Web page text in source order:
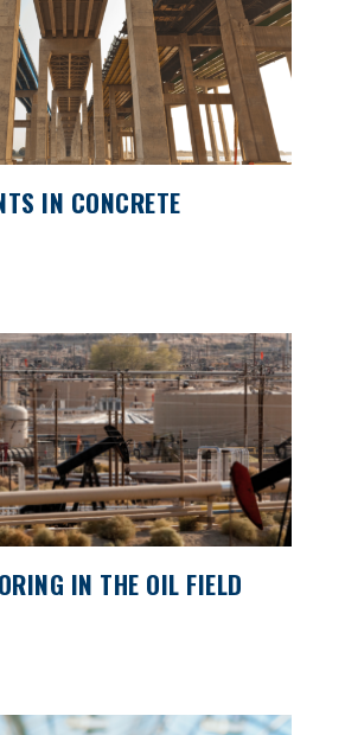
IN CONCRETE
IN THE OIL FIELD